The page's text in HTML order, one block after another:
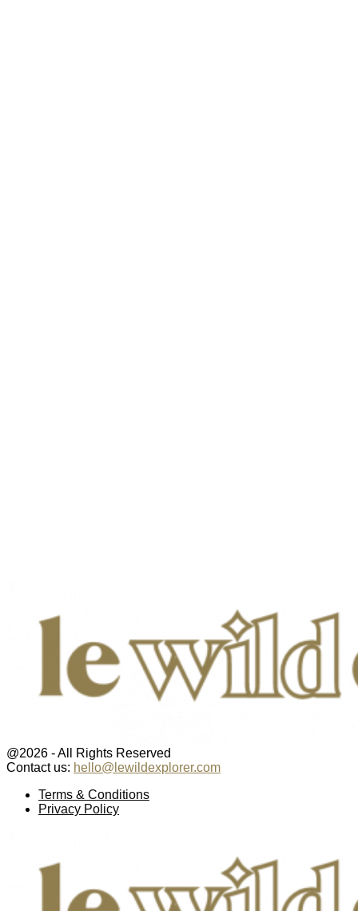
@2026 - All Rights Reserved
Contact us: hello@lewildexplorer.com
Terms & Conditions
Privacy Policy